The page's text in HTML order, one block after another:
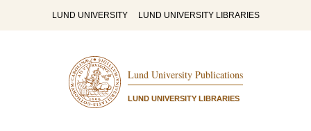
LUND UNIVERSITY LUND UNIVERSITY LIBRARIES
Lund University Publications
LUND UNIVERSITY LIBRARIES